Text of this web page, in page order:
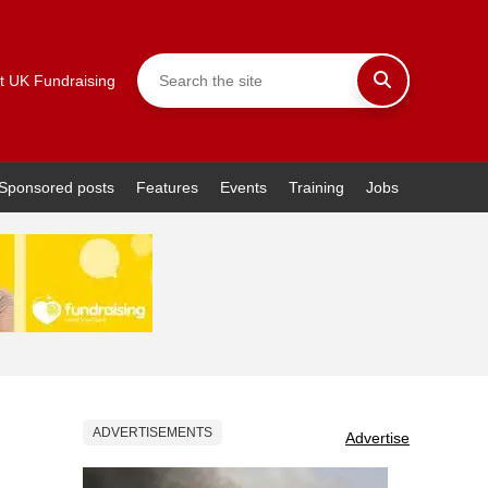
UK Fundraising
posts Features Events Training Jobs
ADVERTISEMENTS Advertise